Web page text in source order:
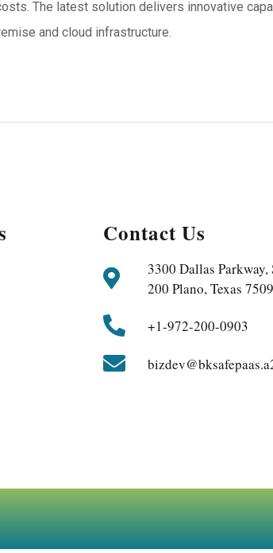
The latest solution delivers innovative
and cloud infrastructure.
Contact Us
3300 Dallas Parkway,
200 Plano, Texas
+1-972-200-0903